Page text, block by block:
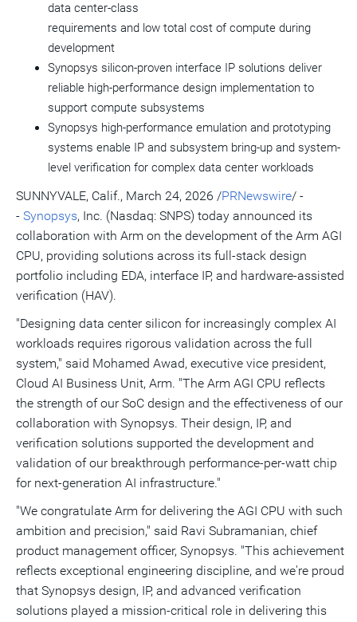
data center-class
requirements and low total cost of compute during
development
Synopsys silicon-proven interface IP solutions deliver
reliable high-performance design implementation to
support compute subsystems
Synopsys high-performance emulation and prototyping
systems enable IP and subsystem bring-up and system-
level verification for complex data center workloads
SUNNYVALE, Calif., March 24, 2026 /PRNewswire/ -
- Synopsys, Inc. (Nasdaq: SNPS) today announced its
collaboration with Arm on the development of the Arm AGI
CPU, providing solutions across its full-stack design
portfolio including EDA, interface IP, and hardware-assisted
verification (HAV).
"Designing data center silicon for increasingly complex AI
workloads requires rigorous validation across the full
system," said Mohamed Awad, executive vice president,
Cloud AI Business Unit, Arm. "The Arm AGI CPU reflects
the strength of our SoC design and the effectiveness of our
collaboration with Synopsys. Their design, IP, and
verification solutions supported the development and
validation of our breakthrough performance-per-watt chip
for next-generation AI infrastructure."
"We congratulate Arm for delivering the AGI CPU with such
ambition and precision," said Ravi Subramanian, chief
product management officer, Synopsys. "This achievement
reflects exceptional engineering discipline, and we're proud
that Synopsys design, IP, and advanced verification
solutions played a mission-critical role in delivering this